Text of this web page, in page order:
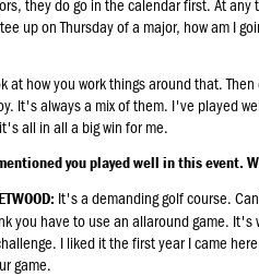
up on Thursday of a major, how am I
at how you work things around that.
It's always a mix of them. I've played
all in all a big win for me.
you played well in this event.
It's a demanding golf course.
you have to use an allaround game.
I liked it the first year I came
game.